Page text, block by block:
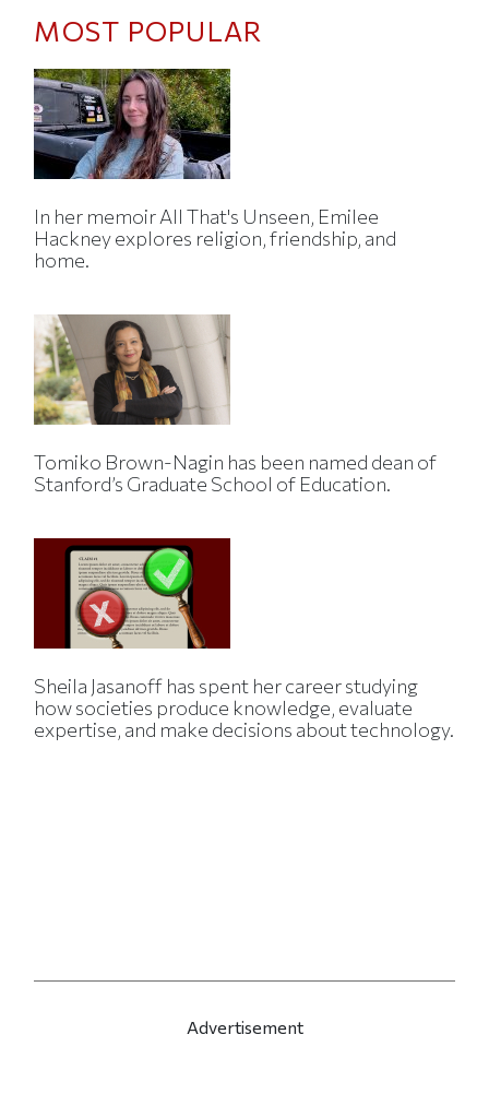
MOST POPULAR
In her memoir All That's Unseen, Emilee
Hackney explores religion, friendship, and
home.
Tomiko Brown-Nagin has been named dean of
Stanford’s Graduate School of Education.
Sheila Jasanoff has spent her career studying
how societies produce knowledge, evaluate
expertise, and make decisions about technology.
Advertisement